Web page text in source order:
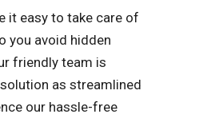
it easy to take care of
you avoid hidden
friendly team is
as streamlined
our hassle-free